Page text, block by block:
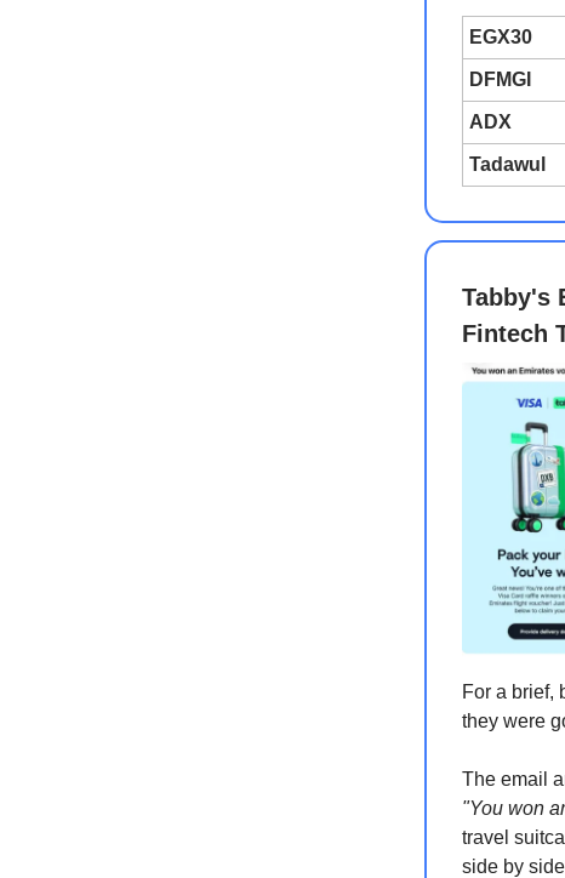
EGX30
DFMGI
ADX
Tadawul
Tabby's
Fintech
For a brief,
they were
The email
"You won
travel
side by